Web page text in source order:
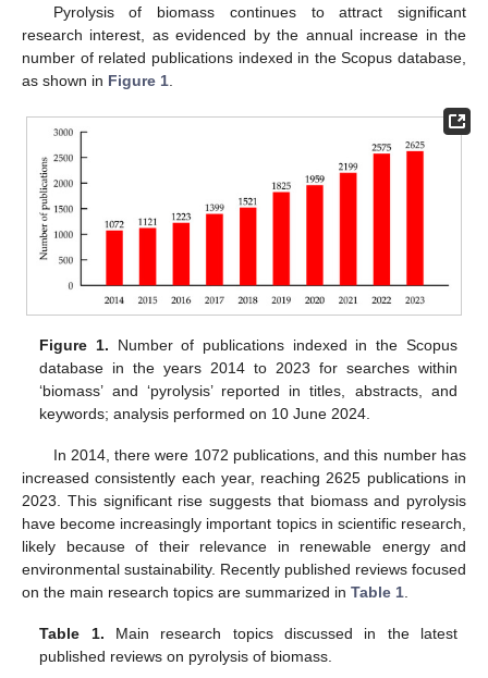
Pyrolysis of biomass continues to attract significant
research interest, as evidenced by the annual increase in the
number of related publications indexed in the Scopus database,
as shown in Figure 1
Figure 1. Number of publications indexed in the Scopus
database in the years 2014 to 2023 for searches within
‘biomass’ and ‘pyrolysis’ reported in titles, abstracts, and
keywords; analysis performed on 10 June 2024.
In 2014, there were 1072 publications, and this number has
increased consistently each year, reaching 2625 publications in
2023. This significant rise suggests that biomass and pyrolysis
have become increasingly important topics in scientific research,
likely because of their relevance in renewable energy and
environmental sustainability. Recently published reviews focused
on the main research topics are summarized in Table 1
Table 1. Main research topics discussed in the latest
published reviews on pyrolysis of biomass.